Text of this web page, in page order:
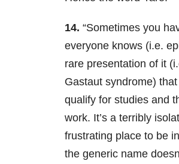
14. “Sometimes you
everyone knows (i.e.
rare presentation of it
Gastaut syndrome)
qualify for studies and
work. It’s a terribly
frustrating place to be
the generic name